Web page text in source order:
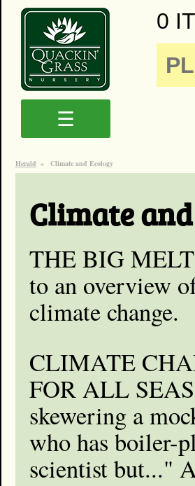
0
☰
Herald » Climate and Ecology
Climate
THE BIG
to an overview
climate change.
CLIMATE
FOR ALL
skewering a
who has boiler-
scientist but..."